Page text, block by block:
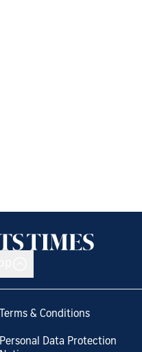
Terms & Conditions
Personal Data Protection